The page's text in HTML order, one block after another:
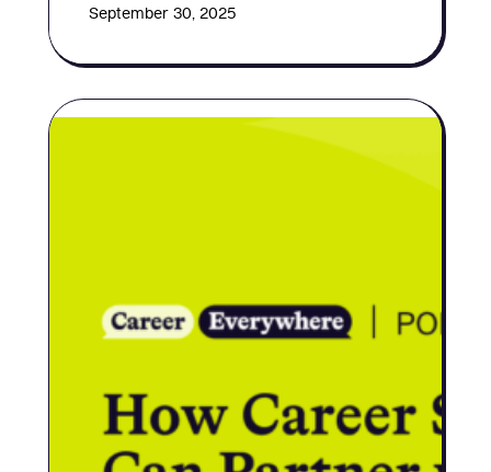
September 30, 2025